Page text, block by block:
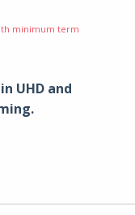
minimum term
UHD and